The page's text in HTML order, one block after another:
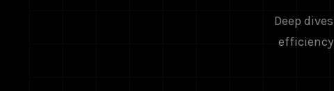
Deep